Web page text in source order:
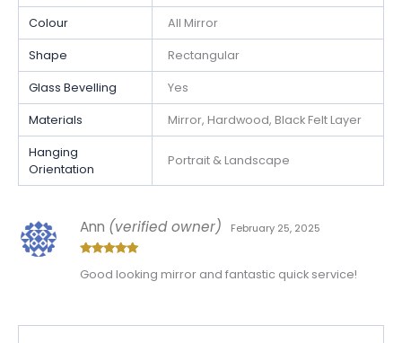
Colour All Mirror
Shape Rectangular
Glass Bevelling Yes
Materials Mirror, Hardwood, Black Felt Layer
Hanging
Orientation
Portrait & Landscape
of 5
Ann (verified owner) February 25, 2025
Good looking mirror and fantastic quick service!